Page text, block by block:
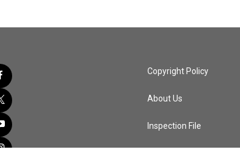
Copyright Policy
About Us
Inspection File